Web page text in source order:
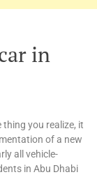
in
thing you realize, it
of a new
all vehicle-
in Abu Dhabi